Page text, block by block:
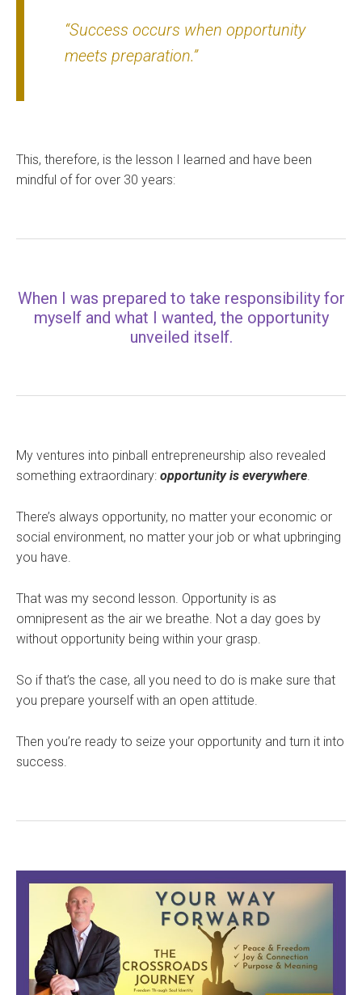
“Success occurs when opportunity
meets preparation.”
This, therefore, is the lesson I learned and have been
mindful of for over 30 years:
When I was prepared to take responsibility for
myself and what I wanted, the opportunity
unveiled itself.
My ventures into pinball entrepreneurship also revealed
something extraordinary: opportunity is everywhere.
There’s always opportunity, no matter your economic or
social environment, no matter your job or what upbringing
you have.
That was my second lesson. Opportunity is as
omnipresent as the air we breathe. Not a day goes by
without opportunity being within your grasp.
So if that’s the case, all you need to do is make sure that
you prepare yourself with an open attitude.
Then you’re ready to seize your opportunity and turn it into
success.